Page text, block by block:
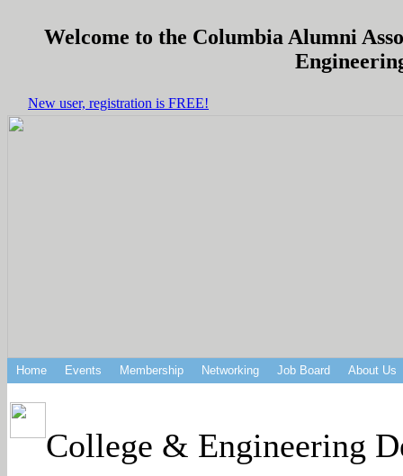
Welcome to the Columbia Alumni
New user, registration is FREE!
Home Events Membership Networking Job Board About Us
College & Engineering